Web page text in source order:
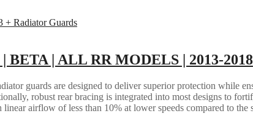
BETA | ALL RR MODELS | 2013-2018
guards are designed to deliver superior protection while
robust rear bracing is integrated into most designs to
linear airflow of less than 10% at lower speeds compared to